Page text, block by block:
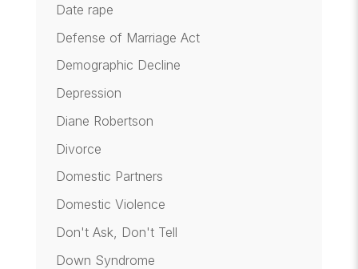
Date rape
Defense of Marriage Act
Demographic Decline
Depression
Diane Robertson
Divorce
Domestic Partners
Domestic Violence
Don't Ask, Don't Tell
Down Syndrome